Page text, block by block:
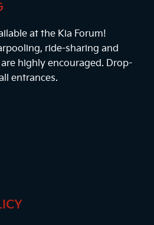
at the Kia Forum!
ride-sharing and
highly encouraged. Drop-
entrances.